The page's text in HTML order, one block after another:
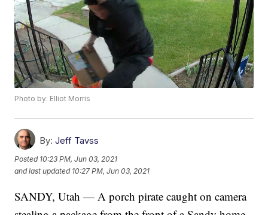
Photo by: Elliot Morris
By: Jeff Tavss
Posted 10:23 PM, Jun 03, 2021
and last updated 10:27 PM, Jun 03, 2021
SANDY, Utah — A porch pirate caught on camera